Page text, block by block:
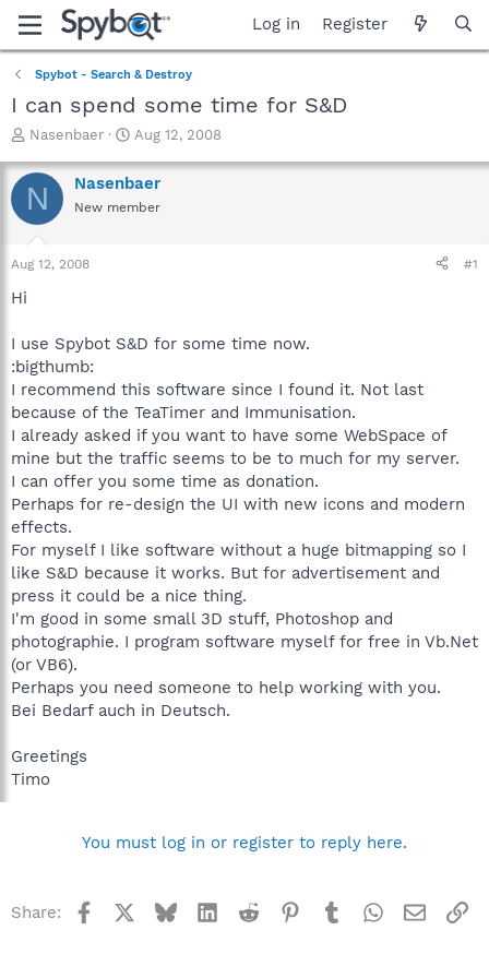
Log in Register
Spybot - Search & Destroy
I can spend some time for S&D
T
r
e
a
t
e
r
Nasenbaer
S
a
r
t
Aug 12, 2008
N Nasenbaer
New member
Aug 12, 2008 #1
Hi
I use Spybot S&D for some time now.
:bigthumb:
I recommend this software since I found it. Not last
because of the TeaTimer and Immunisation.
I already asked if you want to have some WebSpace of
mine but the traffic seems to be to much for my server.
I can offer you some time as donation.
Perhaps for re-design the UI with new icons and modern
effects.
For myself I like software without a huge bitmapping so I
like S&D because it works. But for advertisement and
press it could be a nice thing.
I'm good in some small 3D stuff, Photoshop and
photographie. I program software myself for free in Vb.Net
(or VB6).
Perhaps you need someone to help working with you.
Bei Bedarf auch in Deutsch.
Greetings
Timo
You must log in or register to reply here.
Share: Facebook BlueskyLinkedInReddit Pinterest
TumblrWhatsApp
Email